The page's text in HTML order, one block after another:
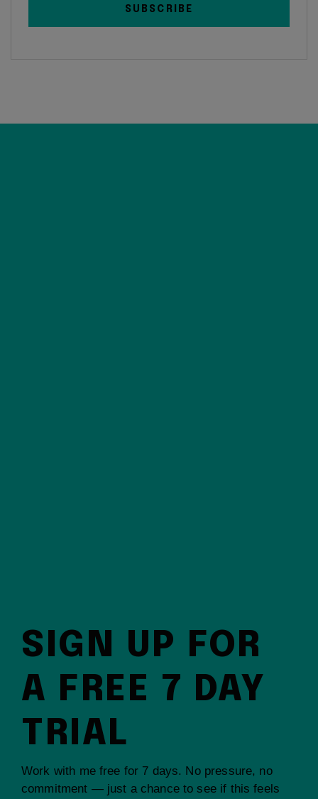
SIGN UP FOR
A FREE 7 DAY
TRIAL
Work with me free for 7 days. No pressure, no
commitment — just a chance to see if this feels